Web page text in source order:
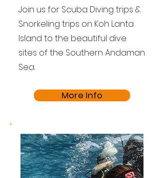
Join us for Scuba Diving trips &
Snorkeling trips on Koh Lanta
Island to the beautiful dive
sites of the Southern Andaman
Sea.
More Info